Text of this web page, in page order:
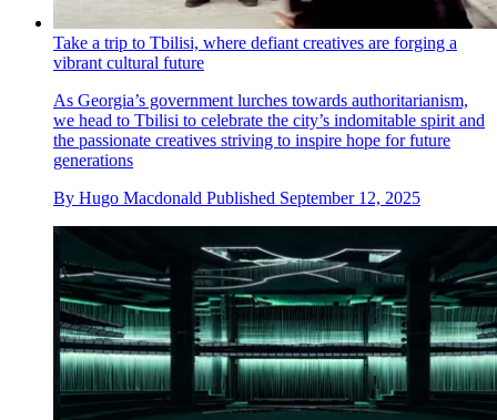
Take a trip to Tbilisi, where defiant creatives are forging a
vibrant cultural future
As Georgia’s government lurches towards authoritarianism,
we head to Tbilisi to celebrate the city’s indomitable spirit and
the passionate creatives striving to inspire hope for future
generations
By Hugo Macdonald Published September 12, 2025